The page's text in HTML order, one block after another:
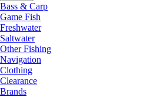
Bass & Carp
Game Fish
Freshwater
Saltwater
Other Fishing
Navigation
Clothing
Clearance
Brands